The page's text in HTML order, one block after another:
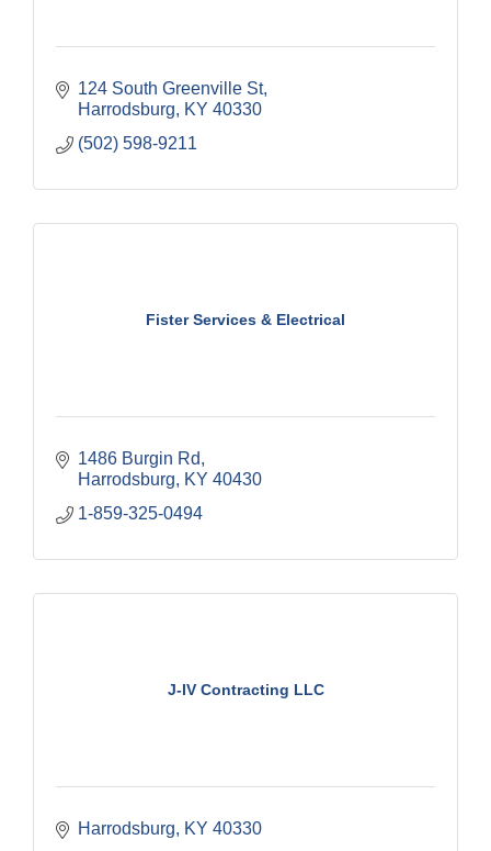
124 South Greenville St
Harrodsburg
KY 40330
(502) 598-9211
Fister Services & Electrical
1486 Burgin Rd
Harrodsburg
KY 40430
1-859-325-0494
J-IV Contracting LLC
Harrodsburg KY 40330